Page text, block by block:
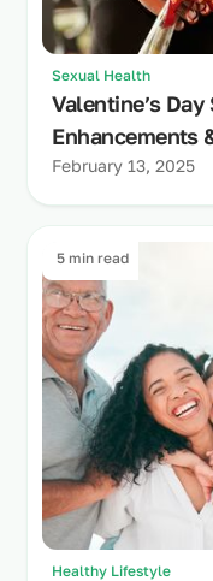
Sexual Health
Valentine’s
Enhancements
February 13, 2025
5 min read
Healthy Lifestyle